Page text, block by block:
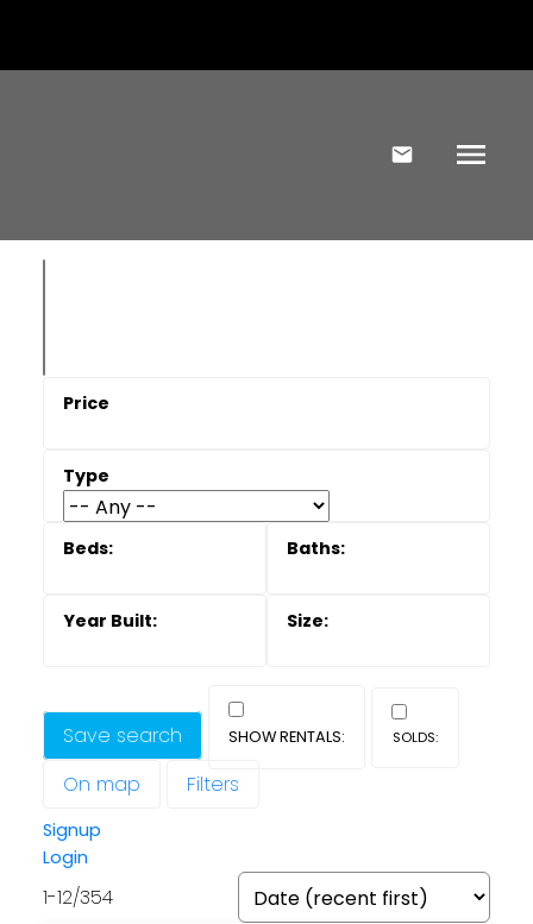
Powered by Translate
Save search
On map
Filters
Signup
Login
1-12/354